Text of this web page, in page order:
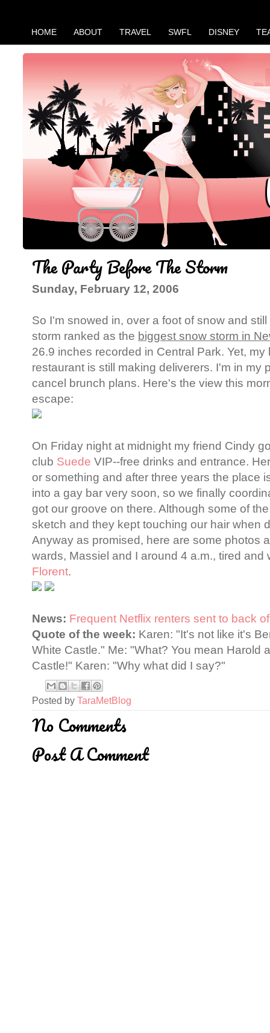
HOME ABOUT TRAVEL SWFL DISNEY
The Party Before The Storm
Sunday, February 12, 2006
So I'm snowed in, over a foot of snow and
storm ranked as the biggest snow storm in
26.9 inches recorded in Central Park. Yet, my
restaurant is still making deliverers. I'm in my
cancel brunch plans. Here's the view this
escape:
On Friday night at midnight my friend Cindy
club Suede VIP--free drinks and entrance.
or something and after three years the place
into a gay bar very soon, so we finally
got our groove on there. Although some of
sketch and they kept touching our hair when
Anyway as promised, here are some photos
wards, Massiel and I around 4 a.m., tired and
Florent.
News: Frequent Netflix renters sent to back
Quote of the week: Karen: "It's not like it's
White Castle." Me: "What? You mean Harold
Castle!" Karen: "Why what did I say?"
Posted by TaraMetBlog
No Comments
Post A Comment